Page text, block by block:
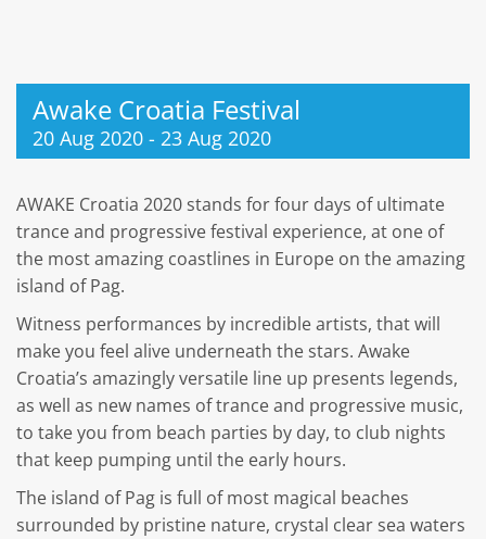
Awake Croatia Festival
20 Aug 2020 - 23 Aug 2020
AWAKE Croatia 2020 stands for four days of ultimate
trance and progressive festival experience, at one of
the most amazing coastlines in Europe on the amazing
island of Pag.
Witness performances by incredible artists, that will
make you feel alive underneath the stars. Awake
Croatia’s amazingly versatile line up presents legends,
as well as new names of trance and progressive music,
to take you from beach parties by day, to club nights
that keep pumping until the early hours.
The island of Pag is full of most magical beaches
surrounded by pristine nature, crystal clear sea waters